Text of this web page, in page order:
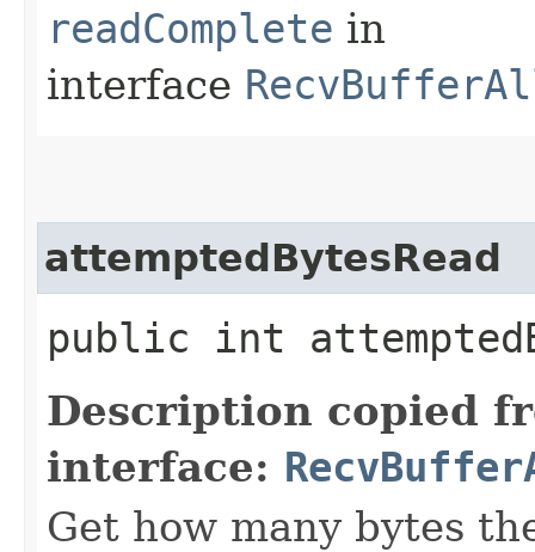
readComplete in
interface
attemptedBytesRead
public int
Description copied
interface:
Get how many bytes